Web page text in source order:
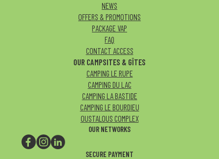
NEWS
OFFERS & PROMOTIONS
PACKAGE VAP
FAQ
CONTACT ACCESS
OUR CAMPSITES & GÎTES
CAMPING LE RUPE
CAMPING DU LAC
CAMPING LA BASTIDE
CAMPING LE BOURDIEU
OUSTALOUS COMPLEX
OUR NETWORKS
SECURE PAYMENT